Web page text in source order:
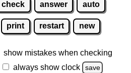
check answer auto
print restart new
show mistakes when checking
always show clock
save